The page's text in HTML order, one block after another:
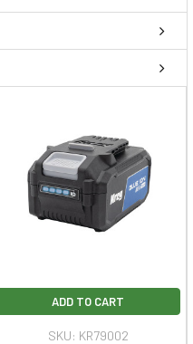
ADD TO CART
SKU: KR79002